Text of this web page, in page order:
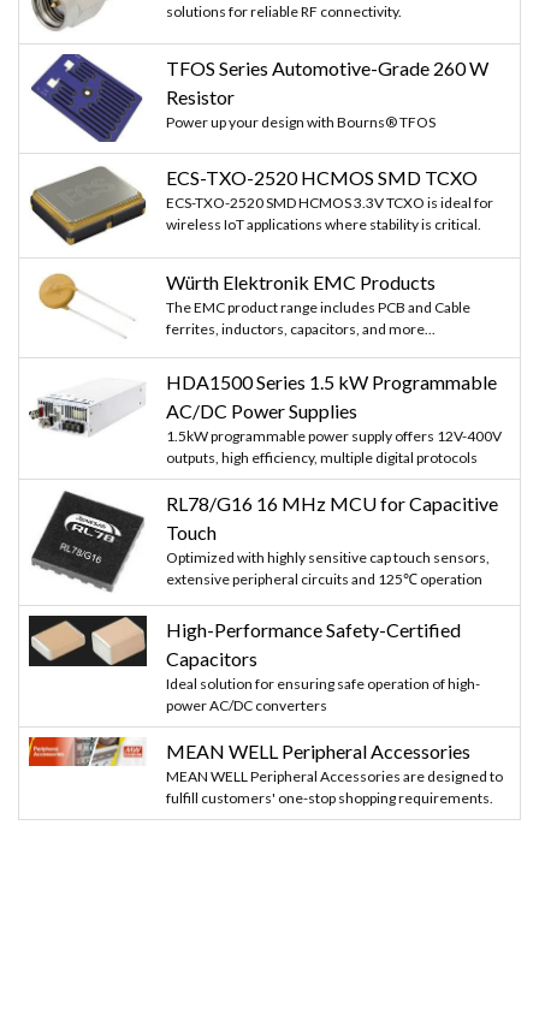
solutions for reliable RF connectivity.
TFOS Series Automotive-Grade 260 W
Resistor
Power up your design with Bourns® TFOS
ECS-TXO-2520 HCMOS SMD TCXO
ECS-TXO-2520 SMD HCMOS 3.3V TCXO is ideal for
wireless IoT applications where stability is critical.
Würth Elektronik EMC Products
The EMC product range includes PCB and Cable
ferrites, inductors, capacitors, and more...
HDA1500 Series 1.5 kW Programmable
AC/DC Power Supplies
1.5kW programmable power supply offers 12V-400V
outputs, high efficiency, multiple digital protocols
RL78/G16 16 MHz MCU for Capacitive
Touch
Optimized with highly sensitive cap touch sensors,
extensive peripheral circuits and 125℃ operation
High-Performance Safety-Certified
Capacitors
Ideal solution for ensuring safe operation of high-
power AC/DC converters
MEAN WELL Peripheral Accessories
MEAN WELL Peripheral Accessories are designed to
fulfill customers' one-stop shopping requirements.